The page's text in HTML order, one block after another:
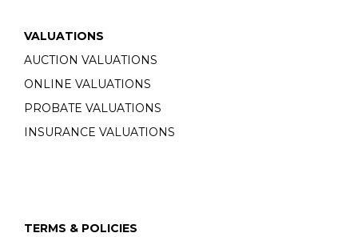
VALUATIONS
AUCTION VALUATIONS
ONLINE VALUATIONS
PROBATE VALUATIONS
INSURANCE VALUATIONS
TERMS & POLICIES